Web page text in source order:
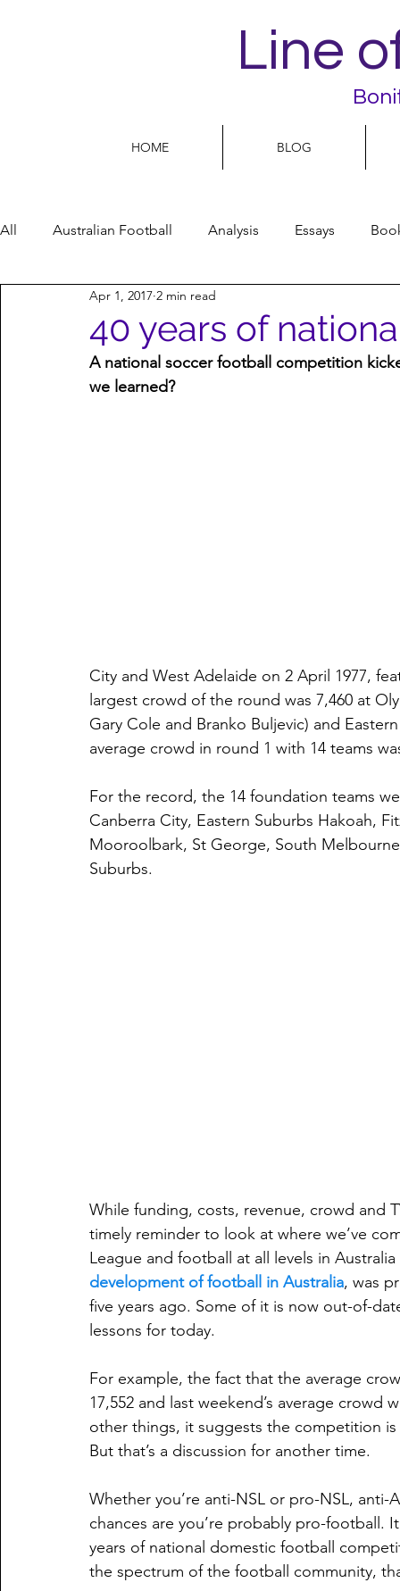
Line
HOME BLOG
All Australian Football Analysis Essays
Football Life Opinion
Women’s Issues Football politics
40 years of
Apr 1, 2017 2 min read
A national soccer football competition
we learned?
City and West Adelaide on 2 April 1977,
largest crowd of the round was 7,460 at
Gary Cole and Branko Buljevic) and
average crowd in round 1 with 14 teams
For the record, the 14 foundation teams
Canberra City, Eastern Suburbs Hakoah,
Mooroolbark, St George, South
Suburbs.
While funding, costs, revenue, crowd and
timely reminder to look at where we’ve
League and football at all levels in
development of football in Australia, was
five years ago. Some of it is now out-of-
lessons for today.
For example, the fact that the average
17,552 and last weekend’s average
other things, it suggests the competition
But that’s a discussion for another time.
Whether you’re anti-NSL or pro-NSL,
chances are you’re probably pro-football.
years of national domestic football
the spectrum of the football community,